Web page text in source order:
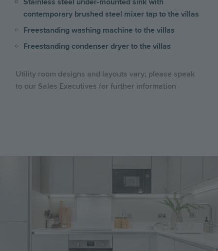
Stainless steel under-mounted sink with
contemporary brushed steel mixer tap to the villas
Freestanding washing machine to the villas
Freestanding condenser dryer to the villas
Utility room designs and layouts vary; please speak
to our Sales Executives for further information